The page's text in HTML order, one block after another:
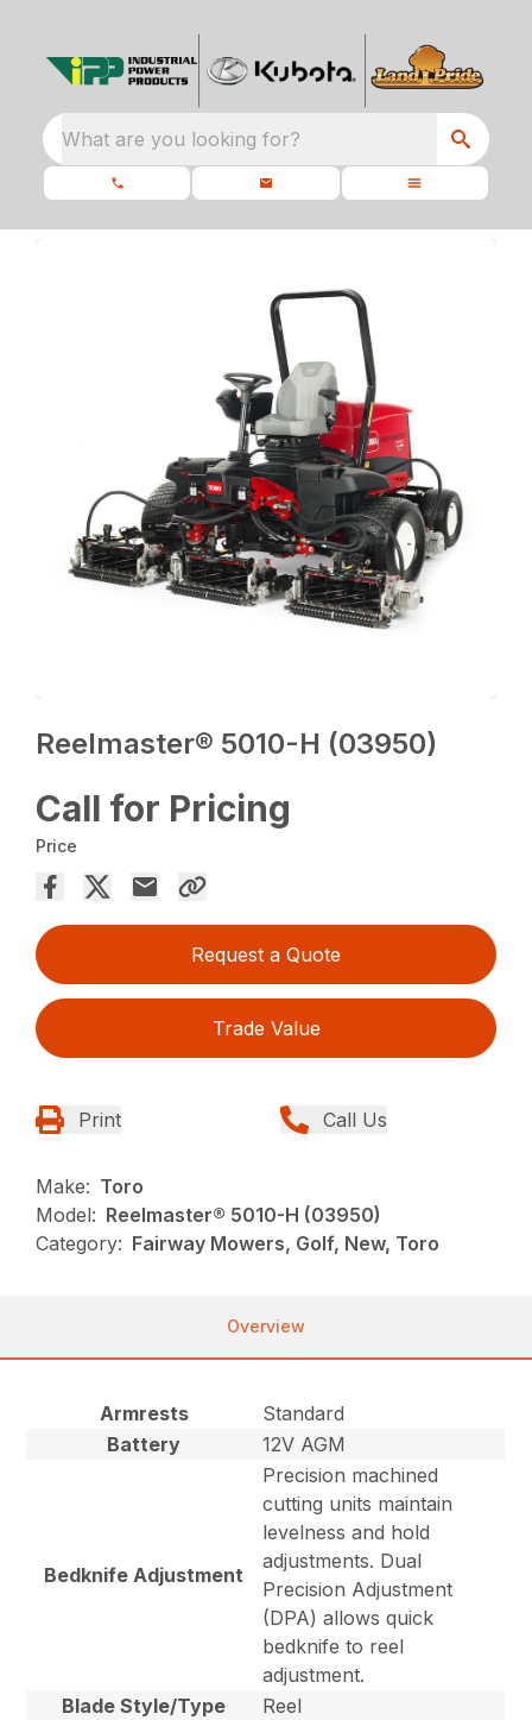
What are you looking for?
Reelmaster® 5010-H (03950)
Call for Pricing
Price
Request a Quote
Trade Value
Print Call Us
Make: Toro
Model: Reelmaster® 5010-H (03950)
Category: Fairway Mowers, Golf, New, Toro
Overview
Armrests
Standard
Battery
12V AGM
Bedknife Adjustment
Precision machined
cutting units maintain
levelness and hold
adjustments. Dual
Precision Adjustment
(DPA) allows quick
bedknife to reel
adjustment.
Blade Style/Type
Reel